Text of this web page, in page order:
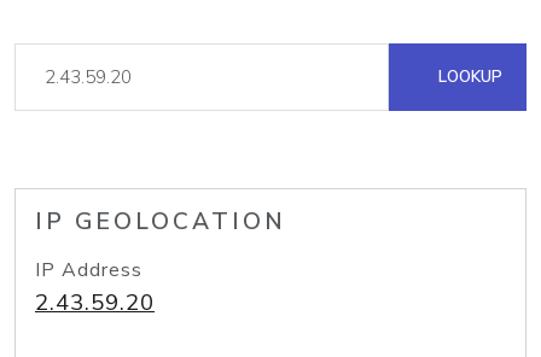
LOOKUP
IP GEOLOCATION
IP Address
2.43.59.20